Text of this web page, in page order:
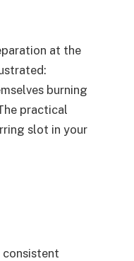
at the
burning
practical
slot in your